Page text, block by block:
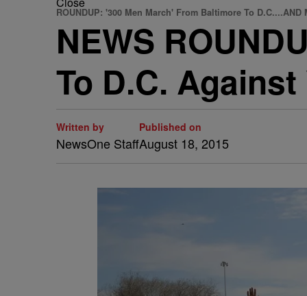
ROUNDUP: '300 Men March' From Baltimore To D.C....AND
NEWS
To D.C.
Written by
NewsOne Staff
Published on
August 18, 2015